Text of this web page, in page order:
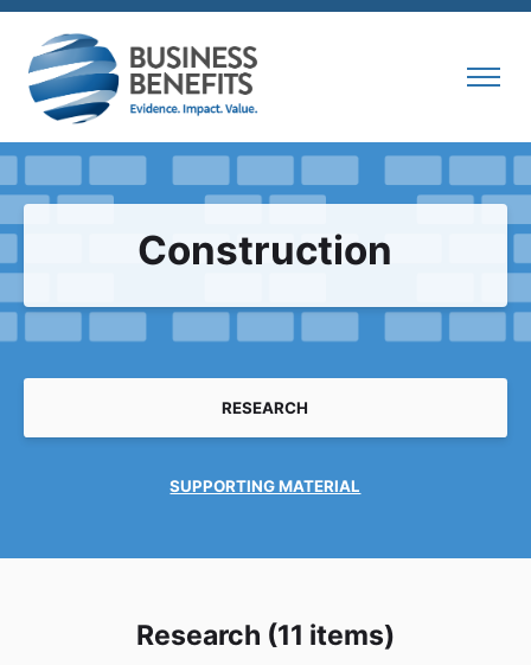
Construction
RESEARCH
SUPPORTING MATERIAL
Research (11 items)